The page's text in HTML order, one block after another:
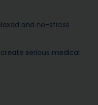
and no-stress
serious medical